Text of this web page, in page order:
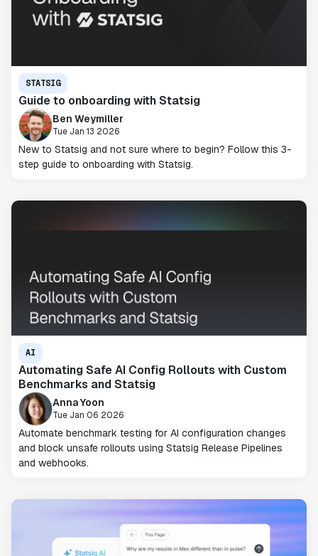
STATSIG
Guide to onboarding with Statsig
Ben Weymiller
Tue Jan 13 2026
New to Statsig and not sure where to begin? Follow this 3-
step guide to onboarding with Statsig.
AI
Automating Safe AI Config Rollouts with Custom
Benchmarks and Statsig
Anna Yoon
Tue Jan 06 2026
Automate benchmark testing for AI configuration changes
and block unsafe rollouts using Statsig Release Pipelines
and webhooks.